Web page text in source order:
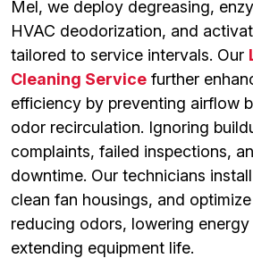
Mel, we deploy degreasing,
HVAC deodorization, and
tailored to service intervals. Our
Cleaning Service further
efficiency by preventing airflow
odor recirculation. Ignoring
complaints, failed inspections,
downtime. Our technicians
clean fan housings, and
reducing odors, lowering
extending equipment life.